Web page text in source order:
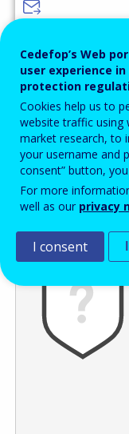
Password
Enter the password that
Cedefop’s Web
user experience
protection
Cookies help us to
website traffic using
market research, to
your username and
consent” button,
For more
well as our privacy
I consent